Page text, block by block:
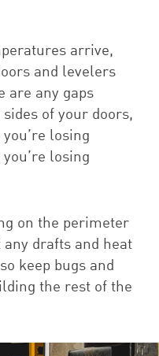
arrive,
and levelers
are any gaps
of your doors,
losing
losing
on the perimeter
drafts and heat
keep bugs and
the rest of the